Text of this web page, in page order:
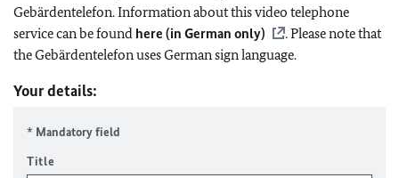
Gebärdentelefon. Information about this video telephone
service can be found here (in German only)
. Please note that
the Gebärdentelefon uses German sign language.
Your details:
* Mandatory field
Title